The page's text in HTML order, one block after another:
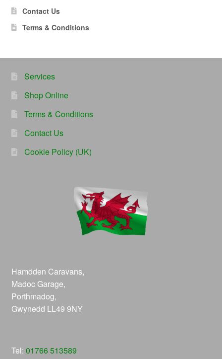
Contact Us
Terms & Conditions
Services
Shop Online
Terms & Conditions
Contact Us
Cookie Policy (UK)
Hamdden Caravans,
Madoc Garage,
Porthmadog,
Gwynedd LL49 9NY
Tel: 01766 513589